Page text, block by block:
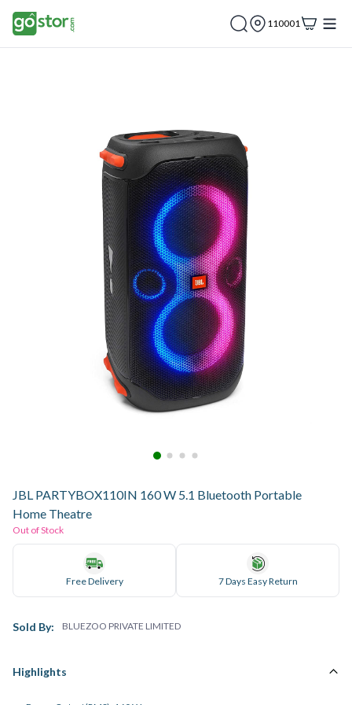
110001
JBL PARTYBOX110IN 160 W 5.1 Bluetooth Portable
Home Theatre
Out of Stock
Free Delivery 7 Days Easy Return
Sold By: BLUEZOO PRIVATE LIMITED
Highlights